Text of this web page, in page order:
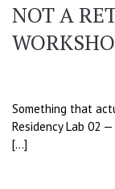
NOT A
Something that
Residency Lab 02
[…]